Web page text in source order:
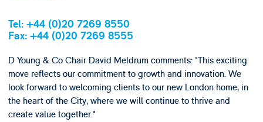
Tel: +44 (0)20 7269 8550
Fax: +44 (0)20 7269 8555
D Young & Co Chair David Meldrum comments: "This exciting
move reflects our commitment to growth and innovation. We
look forward to welcoming clients to our new London home, in
the heart of the City, where we will continue to thrive and
create value together."